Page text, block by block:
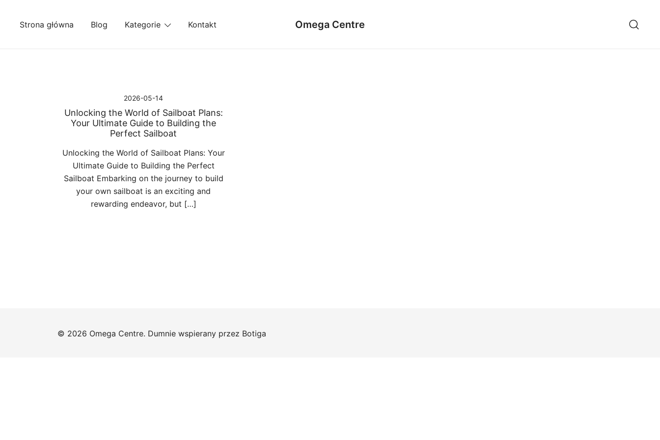
Strona główna Blog Kategorie Kontakt Omega Centre
2026-05-14
Unlocking the World of Sailboat Plans:
Your Ultimate Guide to Building the
Perfect Sailboat
Unlocking the World of Sailboat Plans: Your
Ultimate Guide to Building the Perfect
Sailboat Embarking on the journey to build
your own sailboat is an exciting and
rewarding endeavor, but […]
© 2026 Omega Centre. Dumnie wspierany przez Botiga